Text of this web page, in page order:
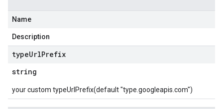
Name
Description
typeUrlPrefix
string
your custom typeUrlPrefix(default "type.googleapis.com")